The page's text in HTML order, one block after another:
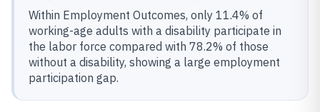
Within Employment Outcomes, only 11.4% of
working-age adults with a disability participate in
the labor force compared with 78.2% of those
without a disability, showing a large employment
participation gap.